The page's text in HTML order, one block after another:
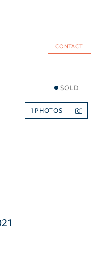
CONTACT
SOLD
1